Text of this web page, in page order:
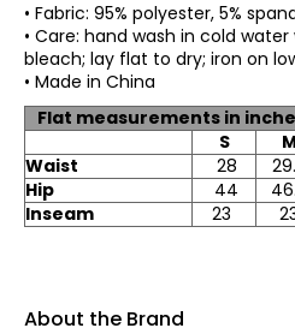
• Fabric: 95% polyester, 5%
• Care: hand wash in cold
bleach; lay flat to dry;
• Made in China
Flat measurements in
S
M
Waist
28
Hip
44
Inseam
23
About the Brand
Red Coral is a proudly
women’s fashion brand
Ontario. Founded over 30
*